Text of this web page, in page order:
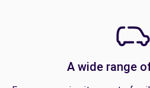
A wide range